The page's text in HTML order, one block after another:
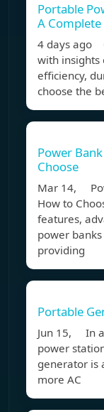
Portable
A Complete
4 days ago
with insights
efficiency,
choose the
Power
Choose
Mar 14,
How to
features,
power
providing
Portable
Jun 15, In a
power
generator is
more AC